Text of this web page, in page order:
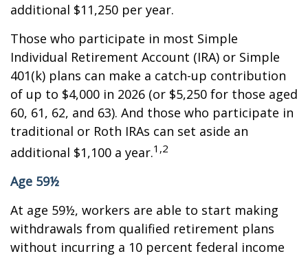
additional $11,250 per year.
Those who participate in most Simple
Individual Retirement Account (IRA) or Simple
401(k) plans can make a catch-up contribution
of up to $4,000 in 2026 (or $5,250 for those aged
60, 61, 62, and 63). And those who participate in
traditional or Roth IRAs can set aside an
additional $1,100 a year.1,2
Age 59½
At age 59½, workers are able to start making
withdrawals from qualified retirement plans
without incurring a 10 percent federal income